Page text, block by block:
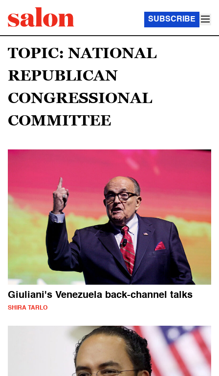
SUBSCRIBE
TOPIC: NATIONAL
REPUBLICAN
CONGRESSIONAL
COMMITTEE
Giuliani's Venezuela back-channel talks
SHIRA TARLO